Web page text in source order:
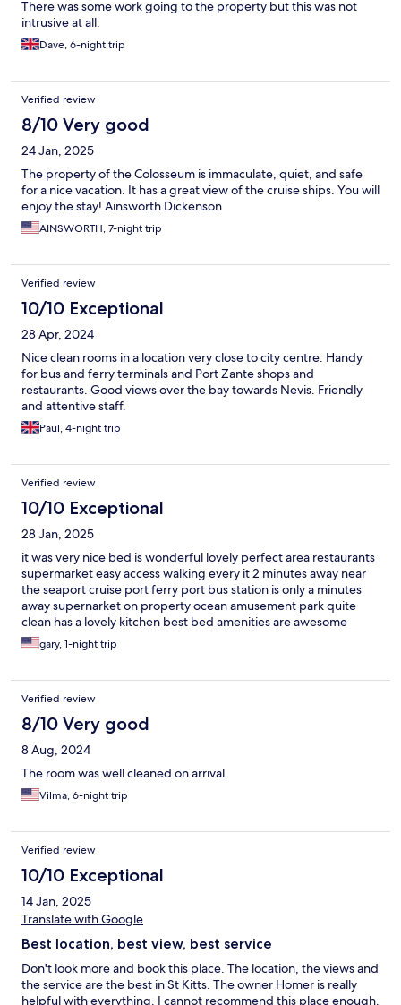
There was some work going to the property but this was not
intrusive at all.
Dave, 6-night trip
Verified review
8/10 Very good
24 Jan, 2025
The property of the Colosseum is immaculate, quiet, and safe
for a nice vacation. It has a great view of the cruise ships. You will
enjoy the stay! Ainsworth Dickenson
AINSWORTH, 7-night trip
Verified review
10/10 Exceptional
28 Apr, 2024
Nice clean rooms in a location very close to city centre. Handy
for bus and ferry terminals and Port Zante shops and
restaurants. Good views over the bay towards Nevis. Friendly
and attentive staff.
Paul, 4-night trip
Verified review
10/10 Exceptional
28 Jan, 2025
it was very nice bed is wonderful lovely perfect area restaurants
supermarket easy access walking every it 2 minutes away near
the seaport cruise port ferry port bus station is only a minutes
away supernarket on property ocean amusement park quite
clean has a lovely kitchen best bed amenities are awesome
gary, 1-night trip
Verified review
8/10 Very good
8 Aug, 2024
The room was well cleaned on arrival.
Vilma, 6-night trip
Verified review
10/10 Exceptional
14 Jan, 2025
Translate with Google
Best location, best view, best service
Don't look more and book this place. The location, the views and
the service are the best in St Kitts. The owner Homer is really
helpful with everything. I cannot recommend this place enough.